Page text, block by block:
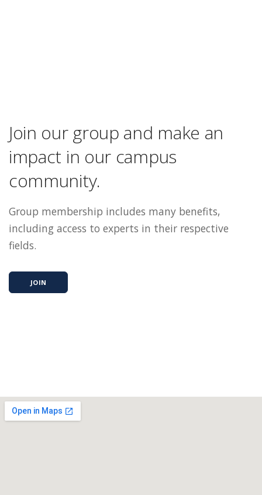
Join our group and make an
impact in our campus
community.
Group membership includes many benefits,
including access to experts in their respective
fields.
JOIN